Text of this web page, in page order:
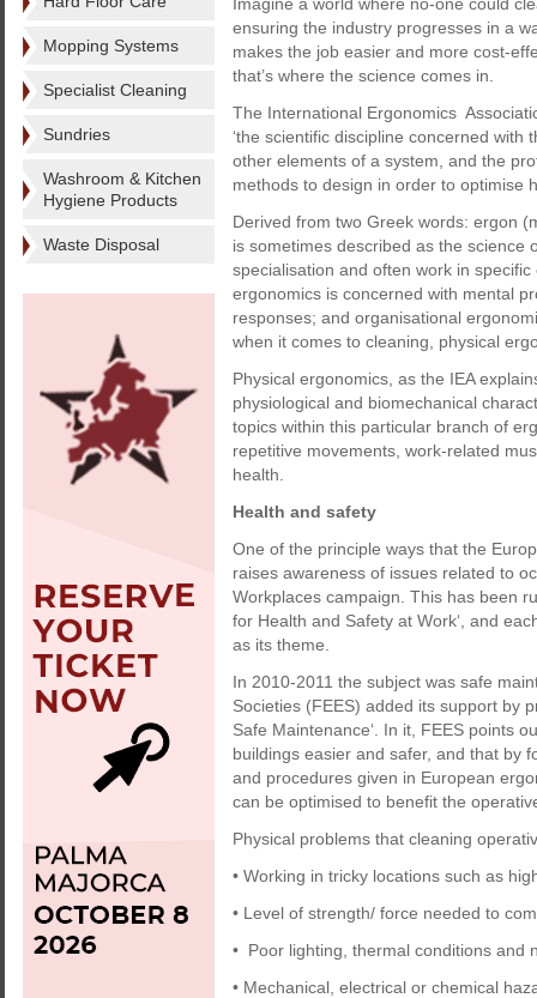
Mopping Systems
Specialist Cleaning
Sundries
Washroom & Kitchen
Hygiene Products
Waste Disposal
ensuring the industry progresses in a
makes the job easier and more cost-
that’s where the science comes in.
The International Ergonomics
‘the scientific discipline concerned
other elements of a system, and the
methods to design in order to optimise
Derived from two Greek words: ergon
is sometimes described as the science
specialisation and often work in
ergonomics is concerned with mental
responses; and organisational
when it comes to cleaning, physical
Physical ergonomics, as the IEA
physiological and biomechanical
topics within this particular branch of
repetitive movements, work-related
health.
Health and safety
One of the principle ways that the
raises awareness of issues related to
Workplaces campaign. This has been
for Health and Safety at Work‘, and
as its theme.
In 2010-2011 the subject was safe
Societies (FEES) added its support by
Safe Maintenance‘. In it, FEES points
buildings easier and safer, and that by
and procedures given in European
can be optimised to benefit the
Physical problems that cleaning
• Working in tricky locations such as
• Level of strength/ force needed to
• Poor lighting, thermal conditions and
• Mechanical, electrical or chemical